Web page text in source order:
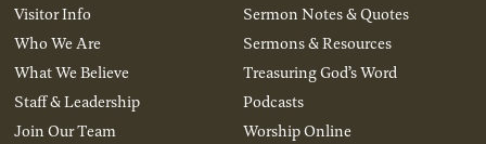
Visitor Info
Who We Are
What We Believe
Staff & Leadership
Join Our Team
Sermon Notes & Quotes
Sermons & Resources
Treasuring God’s Word
Podcasts
Worship Online